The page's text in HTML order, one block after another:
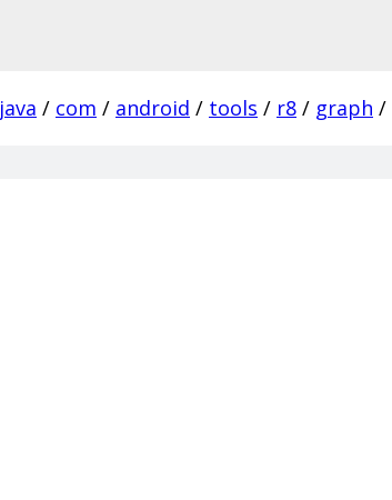
java / com / android / tools / r8 / graph /